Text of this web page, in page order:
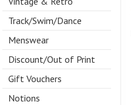
Track/Swim/Dance
Menswear
Discount/Out of Print
Gift Vouchers
Notions